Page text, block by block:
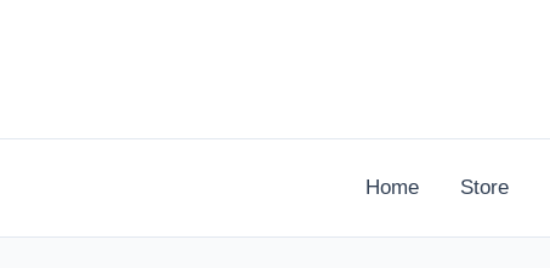
Home Store